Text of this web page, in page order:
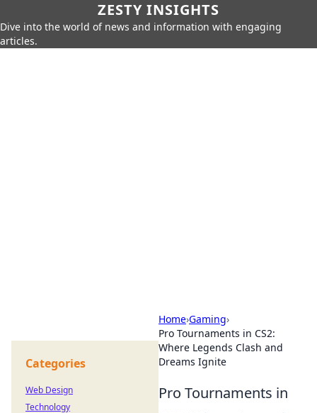
ZESTY INSIGHTS
Dive into the world of news and information with engaging
articles.
Home›Gaming›
Pro Tournaments in CS2:
Where Legends Clash and
Dreams Ignite
Pro Tournaments in
Categories
Web Design
Technology